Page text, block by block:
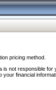
pricing method.
not responsible
financial